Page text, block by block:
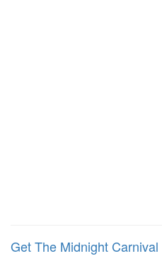
Get The Midnight Carnival